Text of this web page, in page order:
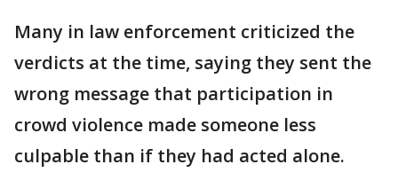
Many in law enforcement criticized the
verdicts at the time, saying they sent the
wrong message that participation in
crowd violence made someone less
culpable than if they had acted alone.